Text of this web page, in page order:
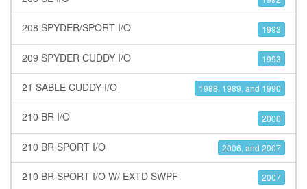
208 SPYDER/SPORT I/O 1993
209 SPYDER CUDDY I/O 1993
21 SABLE CUDDY I/O 1988, 1989, and 1990
210 BR I/O 2000
210 BR SPORT I/O 2006, and 2007
210 BR SPORT I/O W/ EXTD SWPF 2007